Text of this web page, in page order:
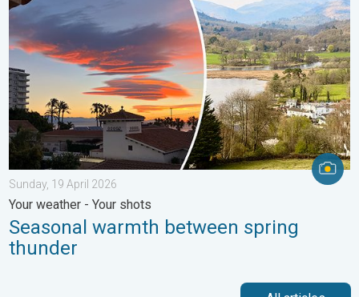
Sunday, 19 April 2026
Your weather - Your shots
Seasonal warmth between spring
thunder